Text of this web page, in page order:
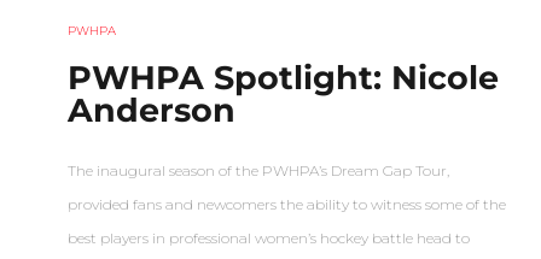
PWHPA
PWHPA Spotlight: Nicole
Anderson
The inaugural season of the PWHPA’s Dream Gap Tour,
provided fans and newcomers the ability to witness some of the
best players in professional women’s hockey battle head to